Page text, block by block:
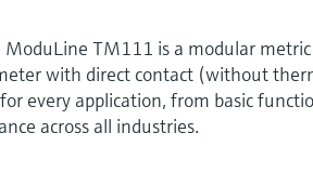
ModuLine TM111 is a modular metric
with direct contact (without
every application, from basic
across all industries.